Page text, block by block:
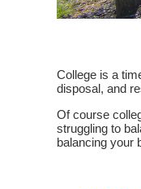
College is a
disposal, and
Of course
struggling to
balancing your